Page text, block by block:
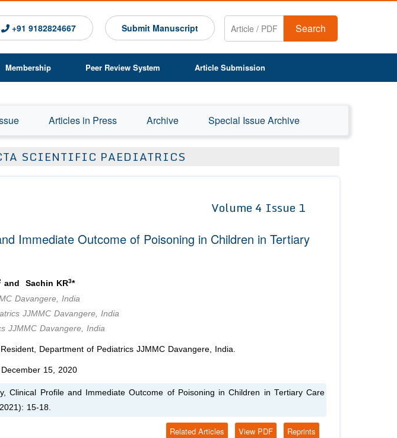
+91 9182824667 Submit Manuscript Search
Membership Peer Review System Article Submission
Articles in Press Archive Special Issue Archive
SCIENTIFIC PAEDIATRICS
Volume 4 Issue 1
Immediate Outcome of Poisoning in Children in Tertiary
and Sachin KR3*
Davangere, India
JJMMC Davangere, India
JJMMC Davangere, India
Department of Pediatrics JJMMC Davangere, India.
December 15, 2020
Clinical Profile and Immediate Outcome of Poisoning in Children in Tertiary Care
15-18.
Reprints
View PDF
Related Articles